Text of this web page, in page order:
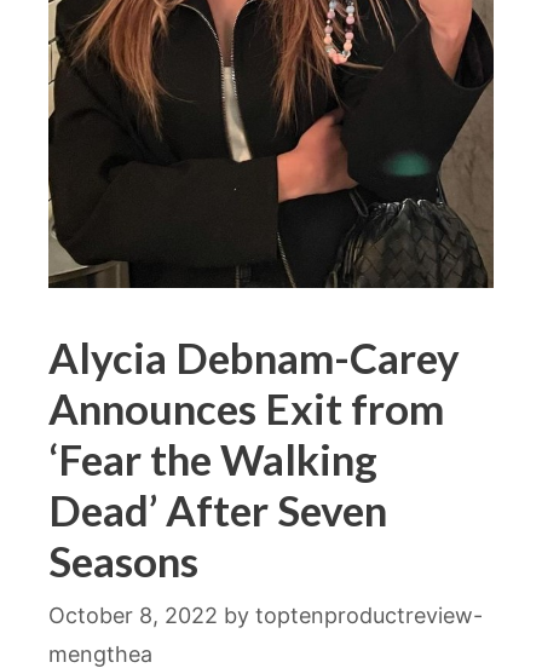
Alycia Debnam-Carey
Announces Exit from
‘Fear the Walking
Dead’ After Seven
Seasons
October 8, 2022 by toptenproductreview-
mengthea